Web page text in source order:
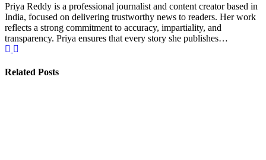
Priya Reddy is a professional journalist and content creator based in
India, focused on delivering trustworthy news to readers. Her work
reflects a strong commitment to accuracy, impartiality, and
transparency. Priya ensures that every story she publishes…
Related Posts